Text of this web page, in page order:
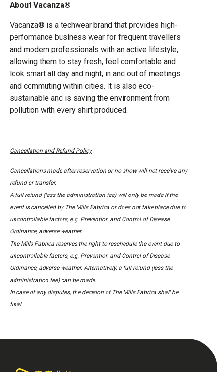
About Vacanza®
Vacanza® is a techwear brand that provides high-
performance business wear for frequent travellers
and modern professionals with an active lifestyle,
allowing them to stay fresh, feel comfortable and
look smart all day and night, in and out of meetings
and commuting within cities. It is also eco-
sustainable and is saving the environment from
pollution with every shirt produced.
Cancellation and Refund Policy
Cancellations made after reservation or no show will not receive any
refund or transfer.
A full refund (less the administration fee) will only be made if the
event is cancelled by The Mills Fabrica or does not take place due to
uncontrollable factors, e.g. Prevention and Control of Disease
Ordinance, adverse weather.
The Mills Fabrica reserves the right to reschedule the event due to
uncontrollable factors, e.g. Prevention and Control of Disease
Ordinance, adverse weather. Alternatively, a full refund (less the
administration fee) can be made.
In case of any disputes, the decision of The Mills Fabrica shall be
final.